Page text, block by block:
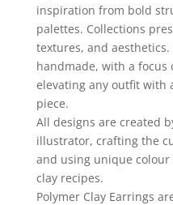
inspiration from bold
palettes. Collections
textures, and
handmade, with a
elevating any outfit with
piece.
All designs are created
illustrator, crafting the
and using unique
clay recipes.
Polymer Clay Earrings